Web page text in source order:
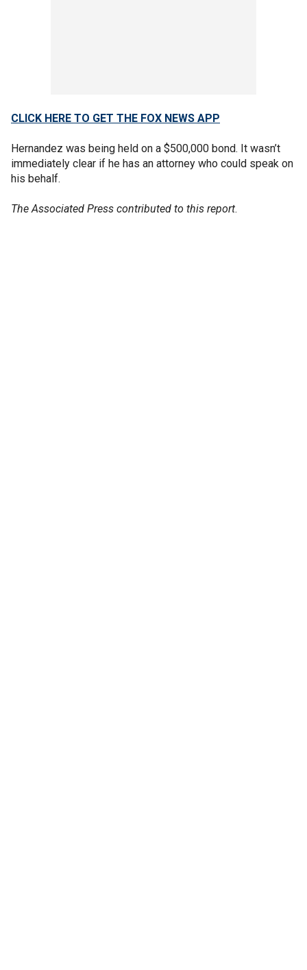
CLICK HERE TO GET THE FOX NEWS APP
Hernandez was being held on a $500,000 bond. It wasn’t
immediately clear if he has an attorney who could speak on
his behalf.
The Associated Press contributed to this report.